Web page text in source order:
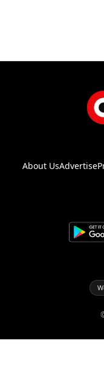
About UsAdvertise